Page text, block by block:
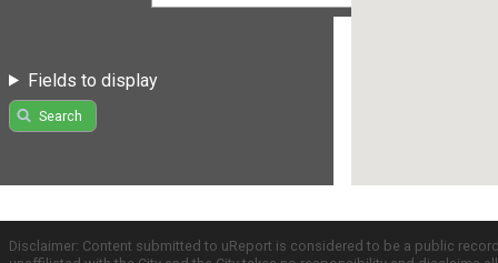
Fields to display
Search
Disclaimer: Content submitted to uReport is considered to be a public